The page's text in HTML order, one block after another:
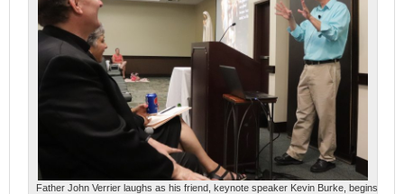
Father John Verrier laughs as his friend, keynote speaker Kevin Burke, begins